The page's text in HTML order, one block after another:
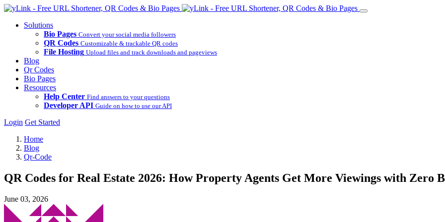
Solutions
Bio Pages Convert your social media followers
QR Codes Customizable & trackable QR codes
File Hosting Upload files and track downloads and pageviews
Blog
Qr Codes
Bio Pages
Resources
Help Center Find answers to your questions
Developer API Guide on how to use our API
Login Get Started
Home
Blog
Qr-Code
QR Codes for Real Estate 2026: How Property Agents Get More Viewings with Zero
June 03, 2026